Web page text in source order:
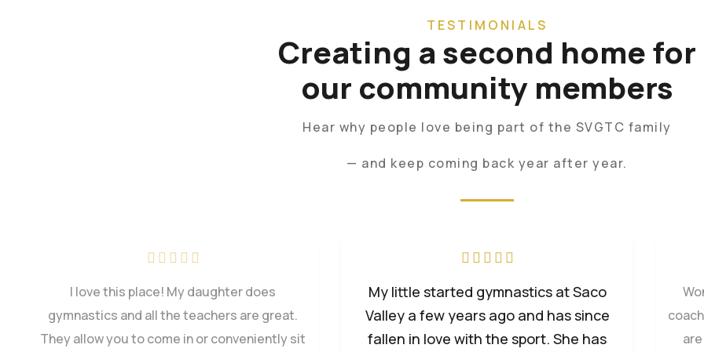
TESTIMONIALS
Creating a second home for
our community members
Hear why people love being part of the SVGTC family
— and keep coming back year after year.
My little started gymnastics at Saco Valley a
few years ago and has since fallen in love
with the sport. She has gained so many skills
Wonderful place for kids! Tiffany and
the coaching staff work to help each
child as they are ready. So much fun
We